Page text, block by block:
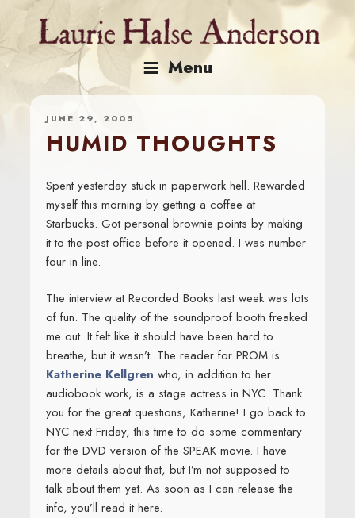
content
Menu
JUNE 29, 2005
HUMID THOUGHTS
Spent yesterday stuck in paperwork hell. Rewarded
myself this morning by getting a coffee at
Starbucks. Got personal brownie points by making
it to the post office before it opened. I was number
four in line.
The interview at Recorded Books last week was lots
of fun. The quality of the soundproof booth freaked
me out. It felt like it should have been hard to
breathe, but it wasn’t. The reader for PROM is
Katherine Kellgren who, in addition to her
audiobook work, is a stage actress in NYC. Thank
you for the great questions, Katherine! I go back to
NYC next Friday, this time to do some commentary
for the DVD version of the SPEAK movie. I have
more details about that, but I’m not supposed to
talk about them yet. As soon as I can release the
info, you’ll read it here.